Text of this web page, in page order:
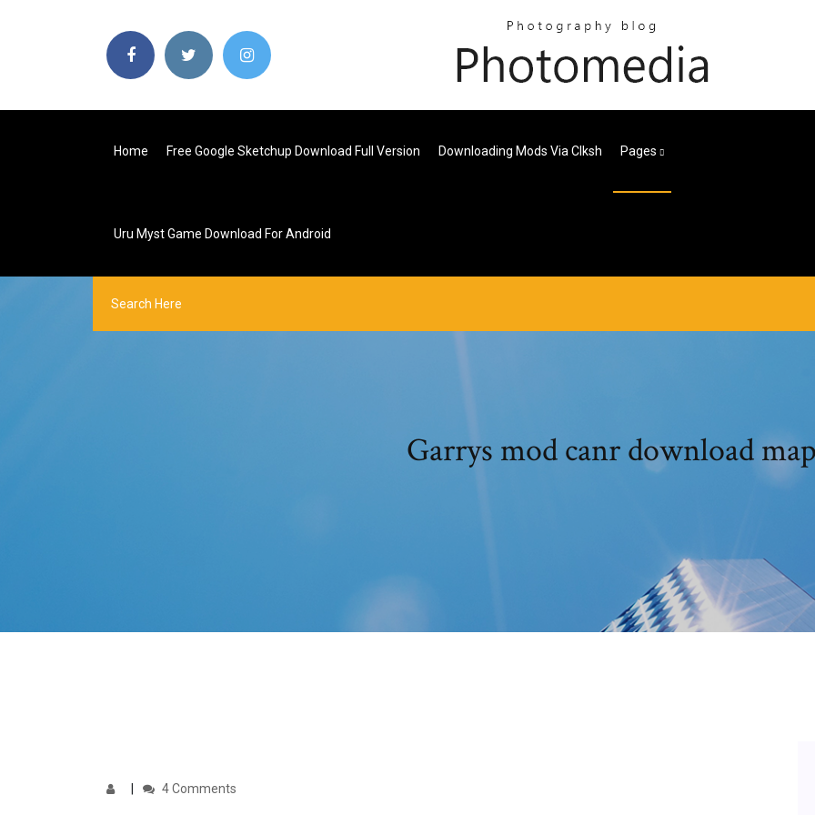
Home Free Google Sketchup Download Full Version Downloading Mods Via Clksh Pages
Uru Myst Game Download For Android
Garrys mod canr download
4 Comments